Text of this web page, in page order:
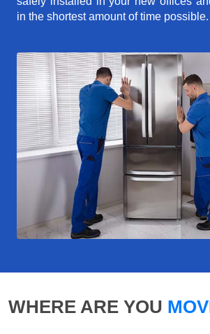
in the shortest amount of time possible.
WHERE ARE YOU